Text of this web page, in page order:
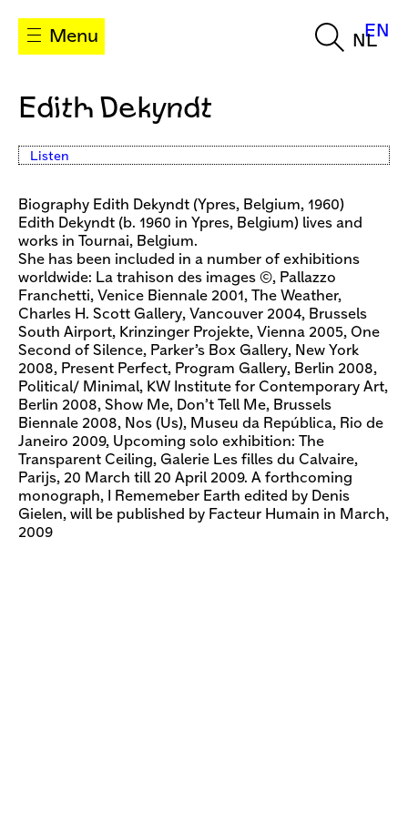
Menu NL
EN
Edith Dekyndt
Listen
Biography Edith Dekyndt (Ypres, Belgium, 1960)
Edith Dekyndt (b. 1960 in Ypres, Belgium) lives and
works in Tournai, Belgium.
She has been included in a number of exhibitions
worldwide: La trahison des images ©, Pallazzo
Franchetti, Venice Biennale 2001, The Weather,
Charles H. Scott Gallery, Vancouver 2004, Brussels
South Airport, Krinzinger Projekte, Vienna 2005, One
Second of Silence, Parker’s Box Gallery, New York
2008, Present Perfect, Program Gallery, Berlin 2008,
Political/ Minimal, KW Institute for Contemporary Art,
Berlin 2008, Show Me, Don’t Tell Me, Brussels
Biennale 2008, Nos (Us), Museu da República, Rio de
Janeiro 2009, Upcoming solo exhibition: The
Transparent Ceiling, Galerie Les filles du Calvaire,
Parijs, 20 March till 20 April 2009. A forthcoming
monograph, I Rememeber Earth edited by Denis
Gielen, will be published by Facteur Humain in March,
2009